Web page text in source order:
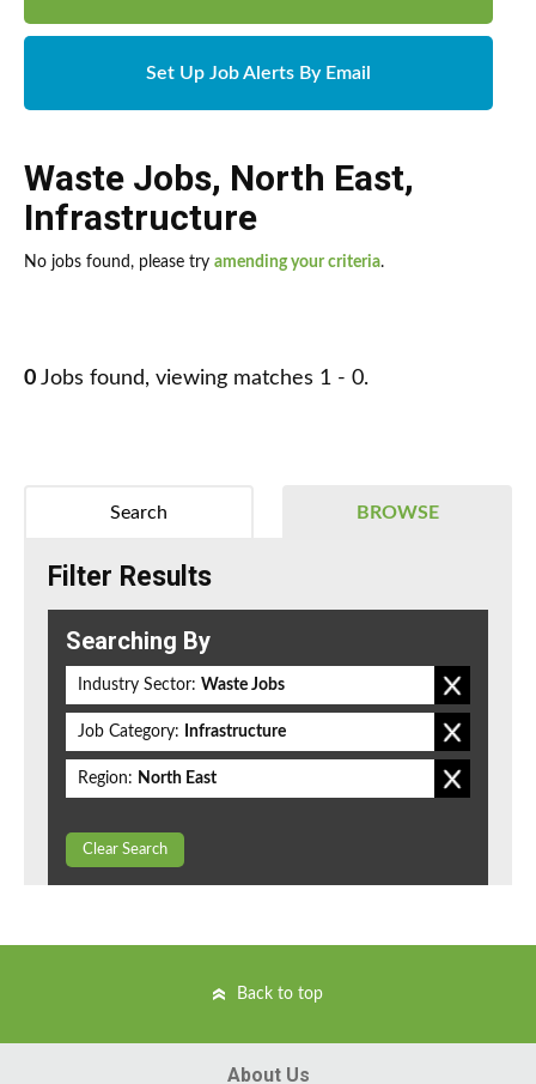
Set Up Job Alerts By Email
Waste Jobs, North East,
Infrastructure
No jobs found, please try amending your criteria.
0 Jobs found, viewing matches 1 - 0.
BROWSE
Search
Filter Results
Searching By
Industry Sector: Waste Jobs
Job Category: Infrastructure
Region: North East
Clear Search
Back to top
About Us